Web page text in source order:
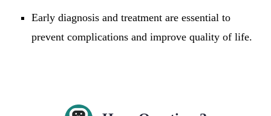
Early diagnosis and treatment are essential to
prevent complications and improve quality of life.